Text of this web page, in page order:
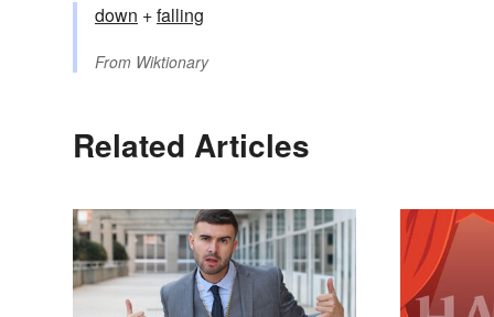
down +‎falling
From Wiktionary
Related Articles